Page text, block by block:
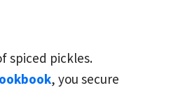
spiced pickles.
, you secure